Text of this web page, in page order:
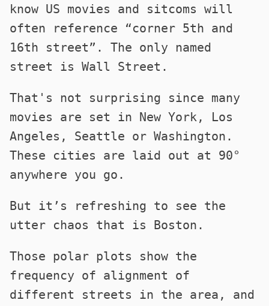
know US movies and sitcoms will
often reference “corner 5th and
16th street”. The only named
street is Wall Street.
That's not surprising since many
movies are set in New York, Los
Angeles, Seattle or Washington.
These cities are laid out at 90°
anywhere you go.
But it’s refreshing to see the
utter chaos that is Boston.
Those polar plots show the
frequency of alignment of
different streets in the area, and